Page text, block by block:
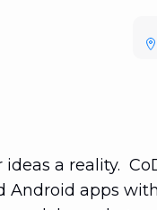
a reality.
Android apps